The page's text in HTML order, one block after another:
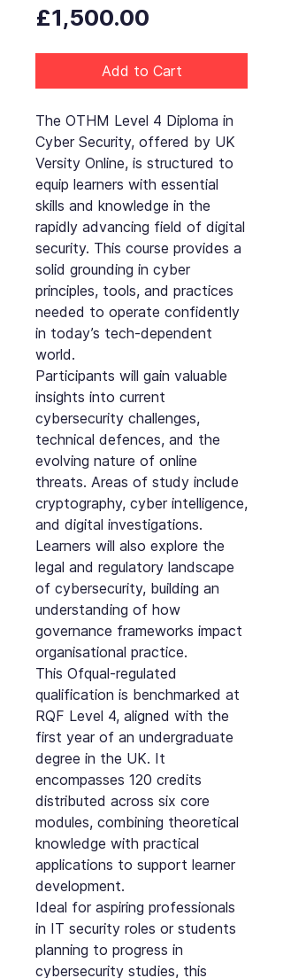
£1,500.00
Add to Cart
The OTHM Level 4 Diploma in
Cyber Security, offered by UK
Versity Online, is structured to
equip learners with essential
skills and knowledge in the
rapidly advancing field of digital
security. This course provides a
solid grounding in cyber
principles, tools, and practices
needed to operate confidently
in today’s tech-dependent
world.
Participants will gain valuable
insights into current
cybersecurity challenges,
technical defences, and the
evolving nature of online
threats. Areas of study include
cryptography, cyber intelligence,
and digital investigations.
Learners will also explore the
legal and regulatory landscape
of cybersecurity, building an
understanding of how
governance frameworks impact
organisational practice.
This Ofqual-regulated
qualification is benchmarked at
RQF Level 4, aligned with the
first year of an undergraduate
degree in the UK. It
encompasses 120 credits
distributed across six core
modules, combining theoretical
knowledge with practical
applications to support learner
development.
Ideal for aspiring professionals
in IT security roles or students
planning to progress in
cybersecurity studies, this